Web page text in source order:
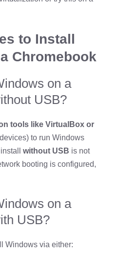
to Install
Chromebook
on a
USB?
tools like VirtualBox or
to run Windows
without USB is not
booting is configured,
on a
USB?
Windows via either: